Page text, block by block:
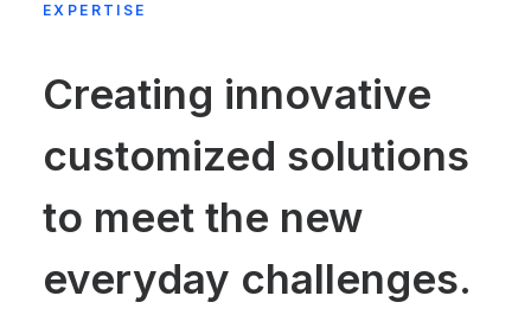
EXPERTISE
Creating innovative
customized solutions
to meet the new
everyday challenges.